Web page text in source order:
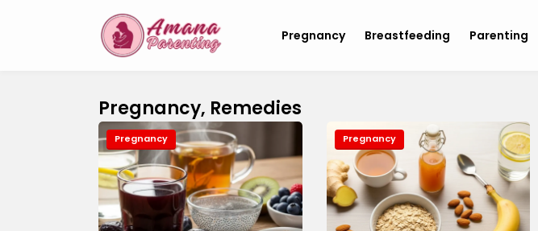
Pregnancy Breastfeeding Parenting
Pregnancy, Remedies
Pregnancy Pregnancy